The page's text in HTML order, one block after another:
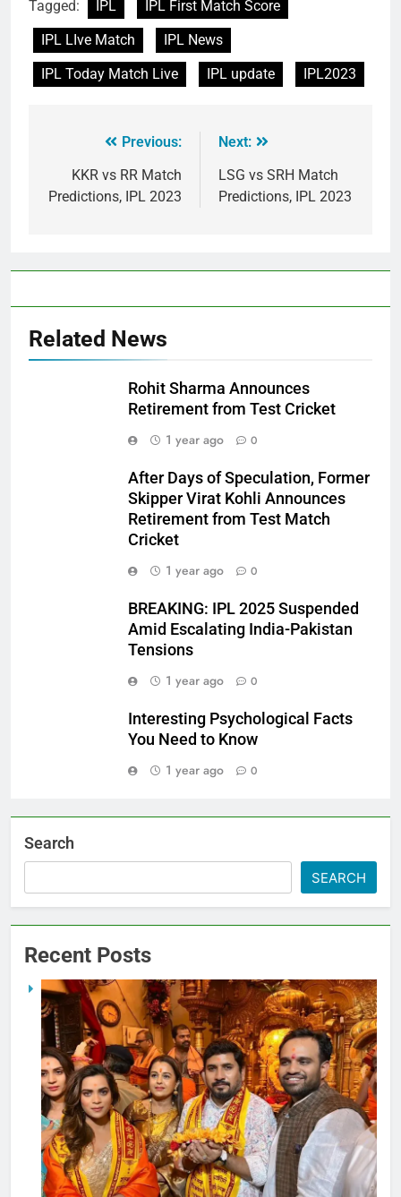
Tagged: IPL
IPL First Match Score
IPL LIve Match
IPL News
IPL Today Match Live
IPL update IPL2023
Previous:
KKR vs RR Match
Predictions, IPL 2023
Next:
LSG vs SRH Match
Predictions, IPL 2023
Related News
Rohit Sharma Announces
Retirement from Test Cricket
1 year ago
0
After Days of Speculation, Former
Skipper Virat Kohli Announces
Retirement from Test Match
Cricket
1 year ago
0
BREAKING: IPL 2025 Suspended
Amid Escalating India-Pakistan
Tensions
1 year ago
0
Interesting Psychological Facts
You Need to Know
1 year ago
0
Search
SEARCH
Recent Posts